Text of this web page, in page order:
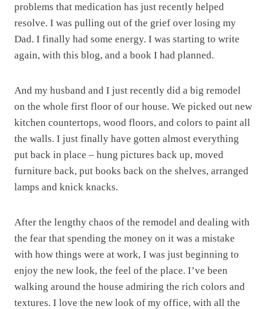
problems that medication has just recently helped
resolve. I was pulling out of the grief over losing my
Dad. I finally had some energy. I was starting to write
again, with this blog, and a book I had planned.
And my husband and I just recently did a big remodel
on the whole first floor of our house. We picked out new
kitchen countertops, wood floors, and colors to paint all
the walls. I just finally have gotten almost everything
put back in place – hung pictures back up, moved
furniture back, put books back on the shelves, arranged
lamps and knick knacks.
After the lengthy chaos of the remodel and dealing with
the fear that spending the money on it was a mistake
with how things were at work, I was just beginning to
enjoy the new look, the feel of the place. I’ve been
walking around the house admiring the rich colors and
textures. I love the new look of my office, with all the